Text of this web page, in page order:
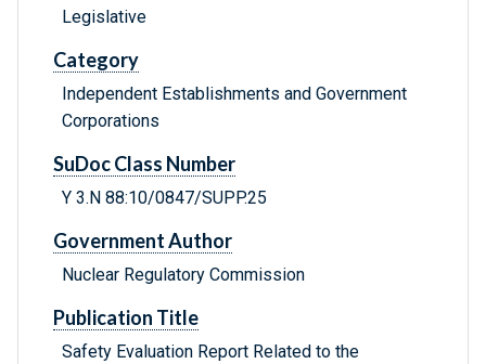
Legislative
Category
Independent Establishments and Government
Corporations
SuDoc Class Number
Y 3.N 88:10/0847/SUPP.25
Government Author
Nuclear Regulatory Commission
Publication Title
Safety Evaluation Report Related to the